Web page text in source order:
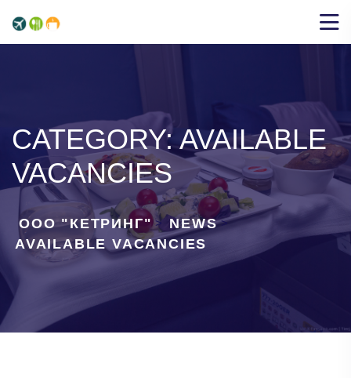
CATEGORY:AVAILABLE
VACANCIES
ООО "КЕТРИНГ" > NEWS >
AVAILABLE VACANCIES